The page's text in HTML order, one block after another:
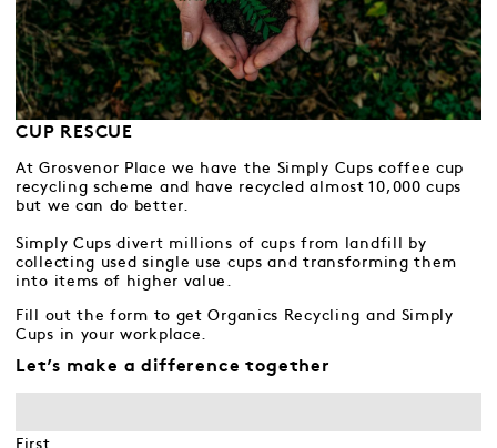
CUP RESCUE
At Grosvenor Place we have the Simply Cups coffee cup
recycling scheme and have recycled almost 10,000 cups
but we can do better.
Simply Cups divert millions of cups from landfill by
collecting used single use cups and transforming them
into items of higher value.
Fill out the form to get Organics Recycling and Simply
Cups in your workplace.
Let’s make a difference together
First